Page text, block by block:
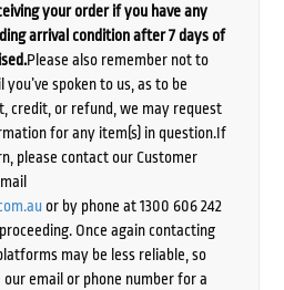
your order if you have any
arrival condition after 7 days of
Please also remember not to
spoken to us, as to be
credit, or refund, we may request
for any item(s) in question.If
please contact our Customer
or by phone at 1300 606 242
Once again contacting
may be less reliable, so
email or phone number for a